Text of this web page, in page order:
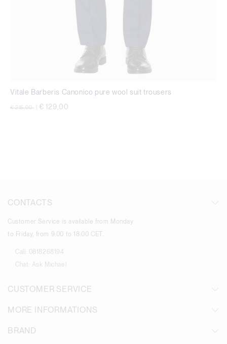
Vitale Barberis Canonico pure wool suit trousers
Price reduced from
€ 215,00 € 129,00
CONTACTS
Customer Service is available from Monday
to Friday, from 9:00 to 18:00 CET.
Call:
0818268194
Chat:
Ask Michael
CUSTOMER SERVICE
MORE INFORMATIONS
BRAND